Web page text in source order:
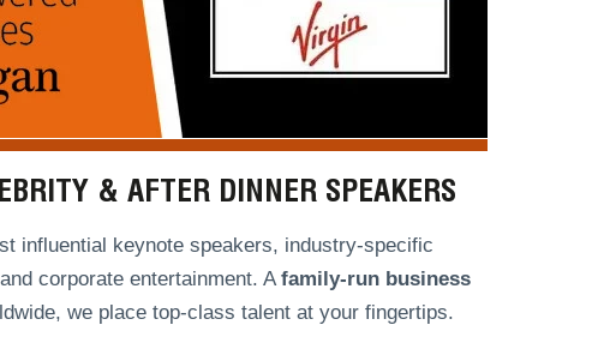
& AFTER DINNER SPEAKERS
influential keynote speakers, industry-specific
corporate entertainment. Afamily-run business
we place top-class talent at your fingertips.